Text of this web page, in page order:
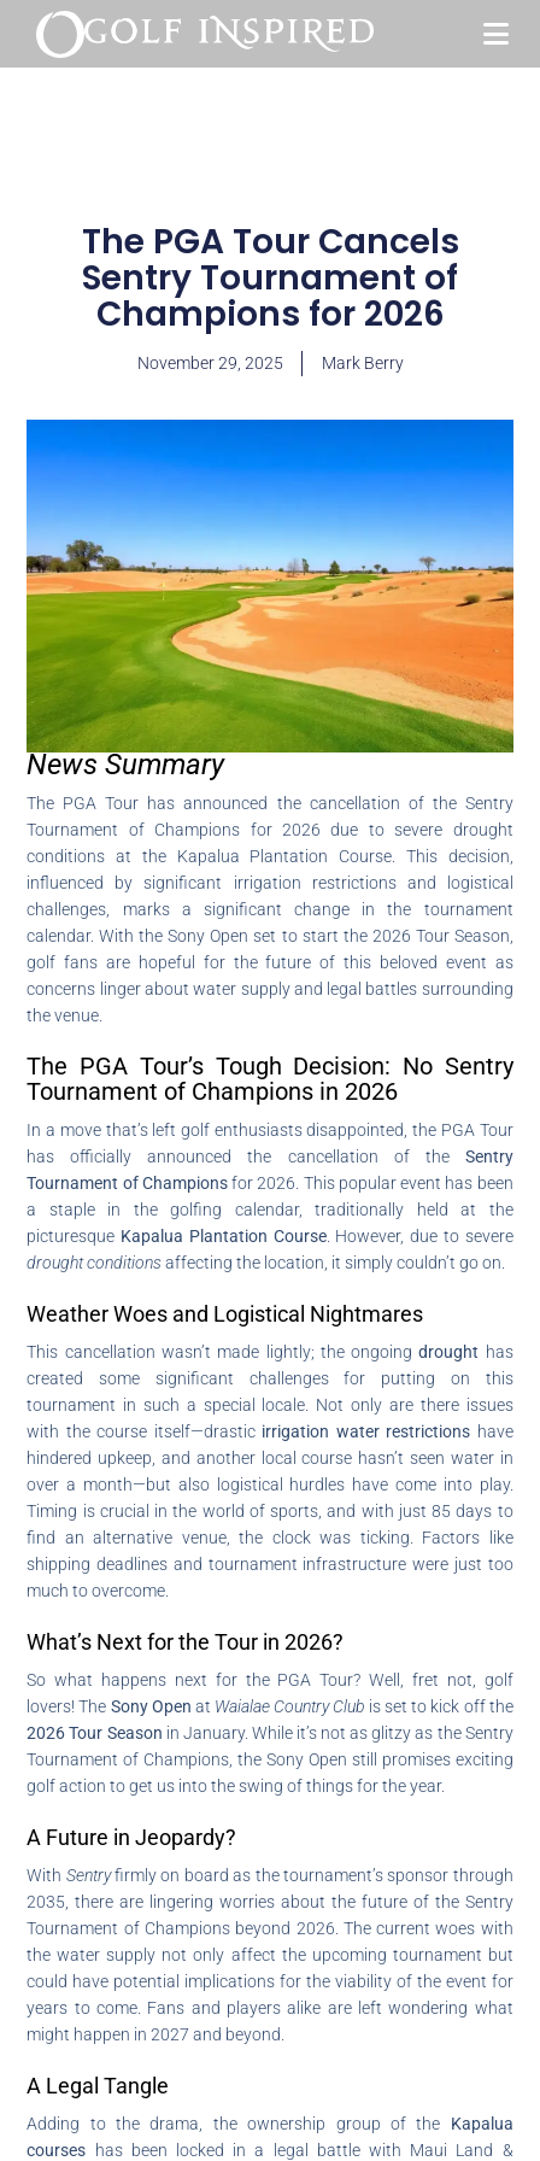
The PGA Tour Cancels
Sentry Tournament of
Champions for 2026
November 29, 2025 Mark Berry
News Summary
The PGA Tour has announced the cancellation of the Sentry
Tournament of Champions for 2026 due to severe drought
conditions at the Kapalua Plantation Course. This decision,
influenced by significant irrigation restrictions and logistical
challenges, marks a significant change in the tournament
calendar. With the Sony Open set to start the 2026 Tour Season,
golf fans are hopeful for the future of this beloved event as
concerns linger about water supply and legal battles surrounding
the venue.
The PGA Tour’s Tough Decision: No Sentry
Tournament of Champions in 2026
In a move that’s left golf enthusiasts disappointed, the PGA Tour
has officially announced the cancellation of the Sentry
Tournament of Championsfor 2026. This popular event has been
a staple in the golfing calendar, traditionally held at the
picturesque Kapalua Plantation Course. However, due to severe
drought conditionsaffecting the location, it simply couldn’t go on.
Weather Woes and Logistical Nightmares
This cancellation wasn’t made lightly; the ongoingdrought has
created some significant challenges for putting on this
tournament in such a special locale. Not only are there issues
with the course itself—drastic irrigation water restrictions have
hindered upkeep, and another local course hasn’t seen water in
over a month—but also logistical hurdles have come into play.
Timing is crucial in the world of sports, and with just 85 days to
find an alternative venue, the clock was ticking. Factors like
shipping deadlines and tournament infrastructure were just too
much to overcome.
What’s Next for the Tour in 2026?
So what happens next for the PGA Tour? Well, fret not, golf
lovers! The Sony Open at Waialae Country Club is set to kick off the
2026 Tour Season in January. While it’s not as glitzy as the Sentry
Tournament of Champions, the Sony Open still promises exciting
golf action to get us into the swing of things for the year.
A Future in Jeopardy?
With Sentryfirmly on board as the tournament’s sponsor through
2035, there are lingering worries about the future of the Sentry
Tournament of Champions beyond 2026. The current woes with
the water supply not only affect the upcoming tournament but
could have potential implications for the viability of the event for
years to come. Fans and players alike are left wondering what
might happen in 2027 and beyond.
A Legal Tangle
Adding to the drama, the ownership group of the Kapalua
courses has been locked in a legal battle with Maui Land &